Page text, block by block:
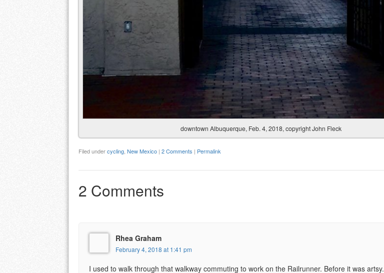
downtown Albuquerque, Feb. 4, 2018, copyright John Fleck
Filed undercycling New Mexico | 2 Comments | Permalink
2 Comments
Rhea Graham
February 4, 2018 at 1:41 pm
I used to walk through that walkway commuting to work on the Railrunner. Before it was artsy.